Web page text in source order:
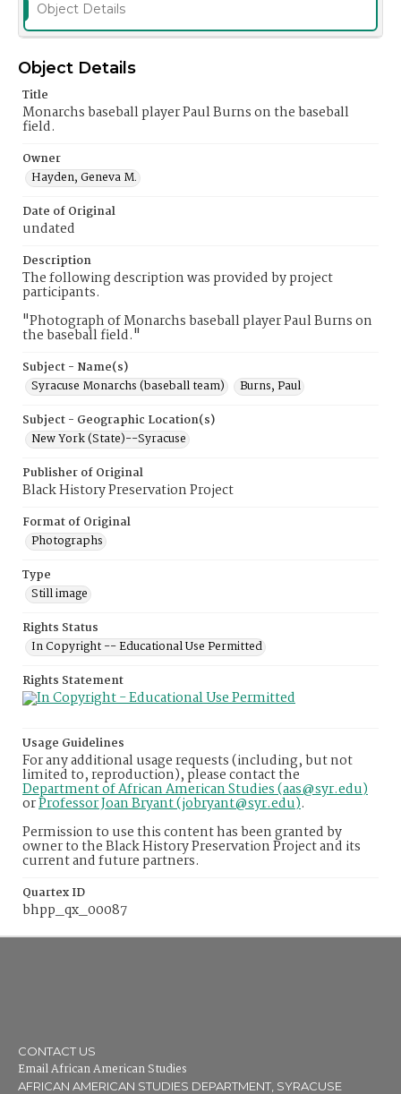
Object Details
Object Details
Title
Monarchs baseball player Paul Burns on the baseball
field.
Owner
Hayden, Geneva M.
Date of Original
undated
Description
The following description was provided by project
participants.
"Photograph of Monarchs baseball player Paul Burns on
the baseball field."
Subject - Name(s)
Syracuse Monarchs (baseball team)
Burns, Paul
Subject - Geographic Location(s)
New York (State)--Syracuse
Publisher of Original
Black History Preservation Project
Format of Original
Photographs
Type
Still image
Rights Status
In Copyright -- Educational Use Permitted
Rights Statement
Usage Guidelines
For any additional usage requests (including, but not
limited to, reproduction), please contact the
Department of African American Studies (aas@syr.edu)
orProfessor Joan Bryant (jobryant@syr.edu).
Permission to use this content has been granted by
owner to the Black History Preservation Project and its
current and future partners.
Quartex ID
bhpp_qx_00087
CONTACT US
Email African American Studies
AFRICAN AMERICAN STUDIES DEPARTMENT, SYRACUSE